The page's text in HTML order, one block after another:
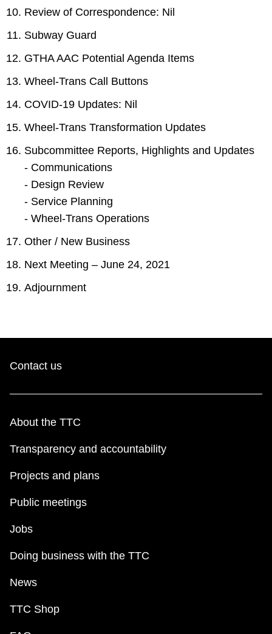
Review of Correspondence: Nil
Subway Guard
GTHA AAC Potential Agenda Items
Wheel-Trans Call Buttons
COVID-19 Updates: Nil
Wheel-Trans Transformation Updates
Subcommittee Reports, Highlights and Updates
- Communications
- Design Review
- Service Planning
- Wheel-Trans Operations
Other / New Business
Next Meeting – June 24, 2021
Adjournment
Contact us
About the TTC
Transparency and accountability
Projects and plans
Public meetings
Jobs
Doing business with the TTC
News
TTC Shop